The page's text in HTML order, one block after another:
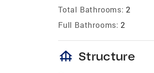
Total Bathrooms: 2
Full Bathrooms: 2
foundation Structure